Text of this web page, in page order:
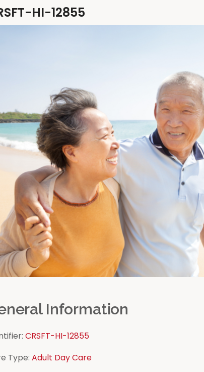
HI-12855
Information
CRSFT-HI-12855
Type: Adult Day Care